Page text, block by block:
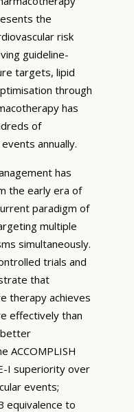
the
risk
guideline-
targets, lipid
through
has
of
annually.
has
the early era of
paradigm of
multiple
simultaneously.
trials and
that
therapy achieves
effectively than
ACCOMPLISH
I superiority over
events;
equivalence to